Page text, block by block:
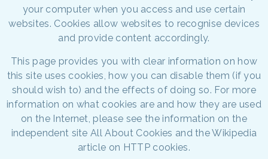
your computer when you access and use certain
websites. Cookies allow websites to recognise devices
and provide content accordingly.
This page provides you with clear information on how
this site uses cookies, how you can disable them (if you
should wish to) and the effects of doing so. For more
information on what cookies are and how they are used
on the Internet, please see the information on the
independent site All About Cookies and the Wikipedia
article on HTTP cookies.